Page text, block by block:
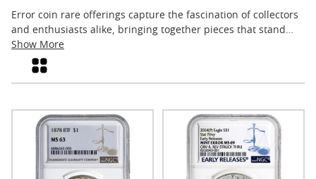
Error coin rare offerings capture the fascination of collectors
and enthusiasts alike, bringing together pieces that stand
apart due to unique production anomalies. These coins often
reflect the unexpected moments in minting history—
misstrikes, off-centers, doubled dies, and other distinctive
artistry and complexity of coinage, sparking curiosity and
conversation. Whether drawn by their scarcity or the stories
they tell, these coins continue to intrigue those who
appreciate numismatic variety and historical quirks.
Show More
Grid